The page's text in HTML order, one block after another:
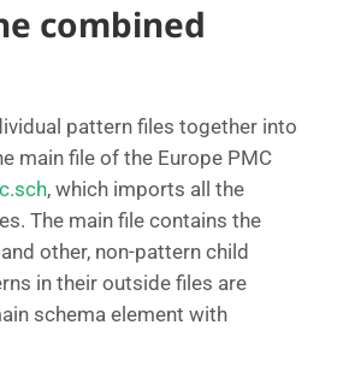
combined
pattern files together into
main file of the Europe PMC
, which imports all the
The main file contains the
other, non-pattern child
in their outside files are
schema element with